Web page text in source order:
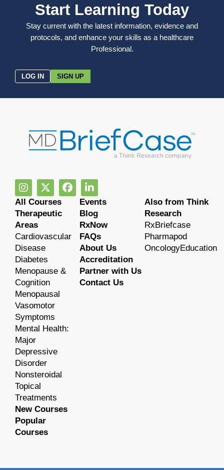
Start Learning Today
Stay current with the latest information, evidence and
protocols, and enhance your skills as a healthcare
Professional.
LOG IN SIGN UP
All Courses
Therapeutic
Areas
Cardiovascular
Disease
Diabetes
Menopause &
Cognition
Menopausal
Vasomotor
Symptoms
Mental Health:
Major
Depressive
Disorder
Nonsteroidal
Topical
Treatments
New Courses
Popular
Courses
Events
Blog
RxNow
FAQs
About Us
Accreditation
Partner with Us
Contact Us
Also from Think
Research
RxBriefcase
Pharmapod
OncologyEducation